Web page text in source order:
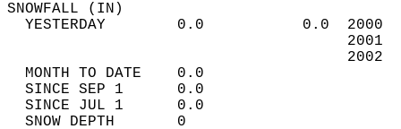
YESTERDAY        0.0           0.0
MONTH TO DATE    0.0
SINCE SEP 1      0.0
SINCE JUL 1      0.0
SNOW DEPTH